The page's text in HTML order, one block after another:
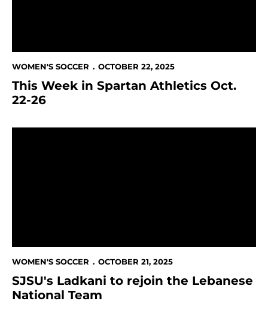
WOMEN'S SOCCER OCTOBER 22, 2025
This Week in Spartan Athletics Oct.
22-26
WOMEN'S SOCCER OCTOBER 21, 2025
SJSU's Ladkani to rejoin the Lebanese
National Team